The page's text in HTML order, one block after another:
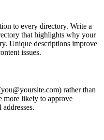
to every directory. Write a
that highlights why your
Unique descriptions improve
issues.
you@yoursite.com) rather than
more likely to approve